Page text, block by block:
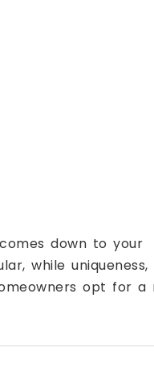
down to your
while uniqueness,
opt for a